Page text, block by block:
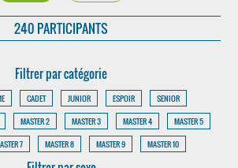
240 PARTICIPANTS
Filtrer par catégorie
CADET JUNIOR ESPOIR
SENIOR
MASTER 2 MASTER 3 MASTER 4
MASTER 5
7 MASTER 8 MASTER 9 MASTER 10